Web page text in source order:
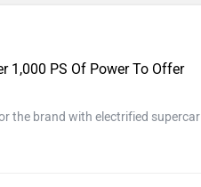
1,000 PS Of Power To Offer
the brand with electrified supercar